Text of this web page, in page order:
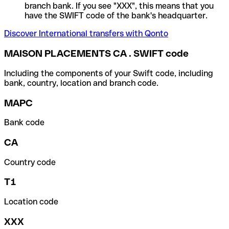
branch bank. If you see "XXX", this means that you
have the SWIFT code of the bank's headquarter.
Discover International transfers with Qonto
MAISON PLACEMENTS CA . SWIFT code
Including the components of your Swift code, including
bank, country, location and branch code.
MAPC
Bank code
CA
Country code
T1
Location code
XXX